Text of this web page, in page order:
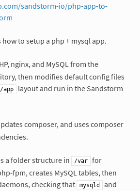
sandstorm-io/php-app-to-
to setup a php + mysql app.
nginx, and MySQL from the
then modifies default config files
app
layout and run in the Sandstorm
composer, and uses composer
a folder structure in /var
for
fpm, creates MySQL tables, then
checking that
mysqld and